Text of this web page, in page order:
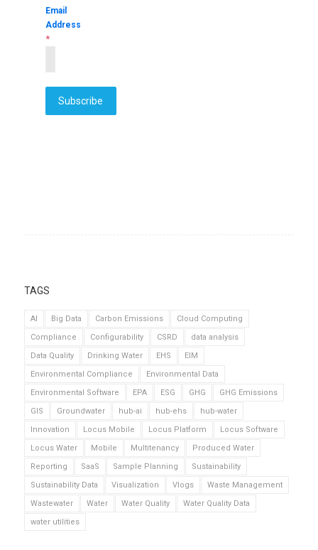
Email
Address
*
Subscribe
TAGS
AI Big Data Carbon Emissions
Cloud Computing
Compliance
Configurability CSRD
data analysis
Data Quality
Drinking Water EHS
EIM
Environmental Compliance
Environmental Data
Environmental Software
EPA ESG GHG
GHG Emissions
GIS
Groundwater hub-ai hub-ehs
hub-water
Innovation
Locus Mobile Locus Platform
Locus Software
Locus Water
Mobile Multitenancy
Produced Water
Reporting
SaaS Sample Planning
Sustainability
Sustainability Data
Visualization Vlogs
Waste Management
Wastewater
Water Water Quality
Water Quality Data
water utilities